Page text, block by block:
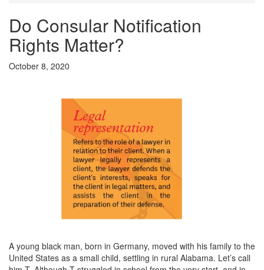
Do Consular Notification
Rights Matter?
October 8, 2020
A young black man, born in Germany, moved with his family to the
United States as a small child, settling in rural Alabama. Let’s call